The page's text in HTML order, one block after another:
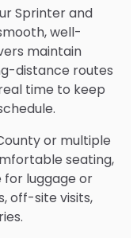
Sprinter and
well-
maintain
distance routes
time to keep
or multiple
seating,
for luggage or
off-site visits,